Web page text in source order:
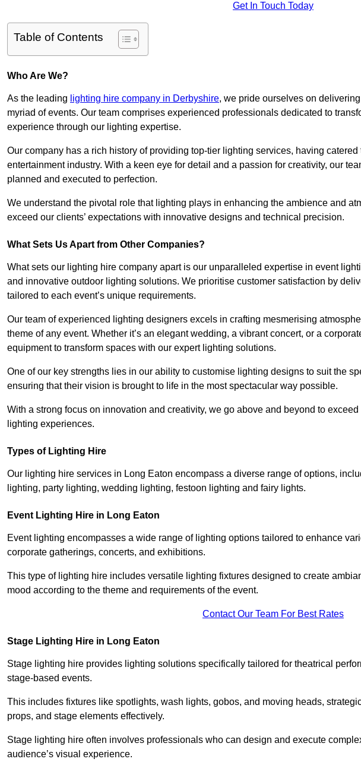
Get In Touch Today
Table of Contents
Who Are We?
As the leading lighting hire company in Derbyshire, we pride ourselves on
myriad of events. Our team comprises experienced professionals dedicated to
experience through our lighting expertise.
Our company has a rich history of providing top-tier lighting services, having
entertainment industry. With a keen eye for detail and a passion for creativity, our
planned and executed to perfection.
We understand the pivotal role that lighting plays in enhancing the ambience and
exceed our clients’ expectations with innovative designs and technical precision.
What Sets Us Apart from Other Companies?
What sets our lighting hire company apart is our unparalleled expertise in event
and innovative outdoor lighting solutions. We prioritise customer satisfaction by
tailored to each event’s unique requirements.
Our team of experienced lighting designers excels in crafting mesmerising
theme of any event. Whether it’s an elegant wedding, a vibrant concert, or a
equipment to transform spaces with our expert lighting solutions.
One of our key strengths lies in our ability to customise lighting designs to suit the
ensuring that their vision is brought to life in the most spectacular way possible.
With a strong focus on innovation and creativity, we go above and beyond to
lighting experiences.
Types of Lighting Hire
Our lighting hire services in Long Eaton encompass a diverse range of options,
lighting, party lighting, wedding lighting, festoon lighting and fairy lights.
Event Lighting Hire in Long Eaton
Event lighting encompasses a wide range of lighting options tailored to enhance
corporate gatherings, concerts, and exhibitions.
This type of lighting hire includes versatile lighting fixtures designed to create
mood according to the theme and requirements of the event.
Contact Our Team For Best Rates
Stage Lighting Hire in Long Eaton
Stage lighting hire provides lighting solutions specifically tailored for theatrical
stage-based events.
This includes fixtures like spotlights, wash lights, gobos, and moving heads,
props, and stage elements effectively.
Stage lighting hire often involves professionals who can design and execute
audience’s visual experience.